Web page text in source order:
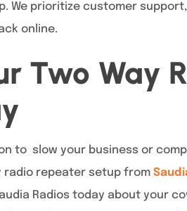
We prioritize customer
online.
Two Way
to slow your business or
radio repeater setup from
Radios today about your